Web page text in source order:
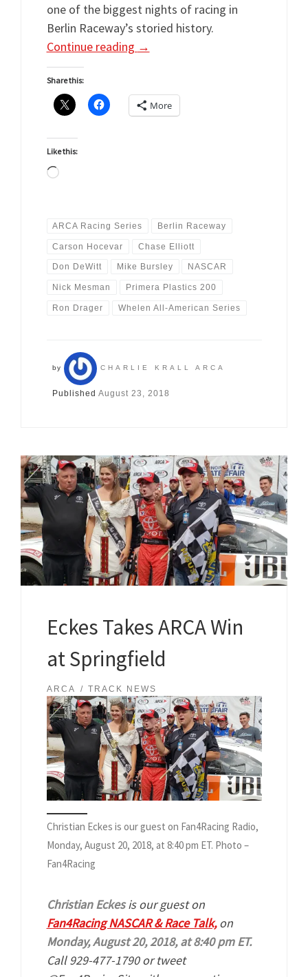
one of the biggest nights of racing in
Berlin Raceway’s storied history.
Continue reading →
Share this:
More
Like this:
Loading…
ARCA Racing Series Berlin Raceway
Carson Hocevar Chase Elliott
Don DeWitt Mike Bursley NASCAR
Nick Mesman Primera Plastics 200
Ron Drager Whelen All-American Series
by CHARLIE KRALL ARCA
Published August 23, 2018
Eckes Takes ARCA Win
at Springfield
ARCA TRACK NEWS
Christian Eckes is our guest on Fan4Racing Radio,
Monday, August 20, 2018, at 8:40 pm ET. Photo –
Fan4Racing
Christian Eckesis our guest on
Fan4Racing NASCAR & Race Talk,on
Monday, August 20, 2018, at 8:40 pm ET.
Call 929-477-1790 or tweet